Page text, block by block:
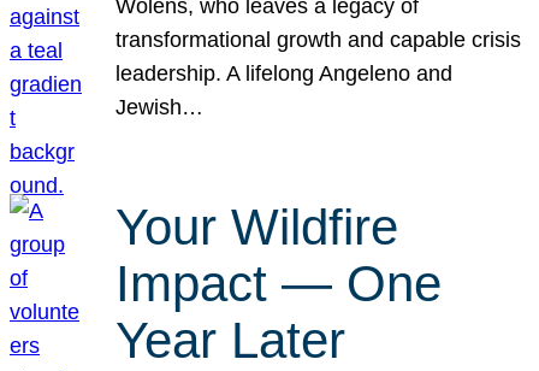
Wolens, who leaves a legacy of
transformational growth and capable crisis
leadership. A lifelong Angeleno and
Jewish…
Your Wildfire
Impact — One
Year Later